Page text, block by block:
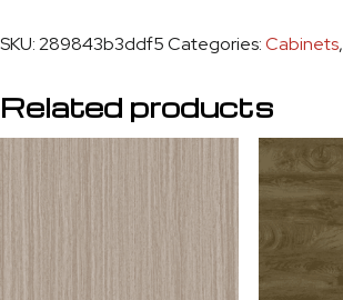
SKU:289843b3ddf5Categories:Cabinets,
Related products